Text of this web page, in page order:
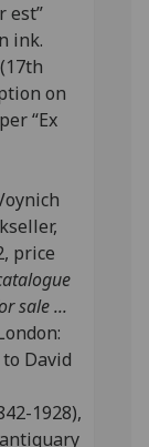
est”
ink.
on
“Ex
price
sale ...
David
1928),